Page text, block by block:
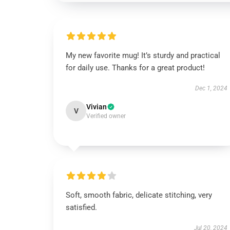
My new favorite mug! It’s sturdy and practical
for daily use. Thanks for a great product!
Dec 1, 2024
V Vivian
Verified owner
Soft, smooth fabric, delicate stitching, very
satisfied.
Jul 20, 2024